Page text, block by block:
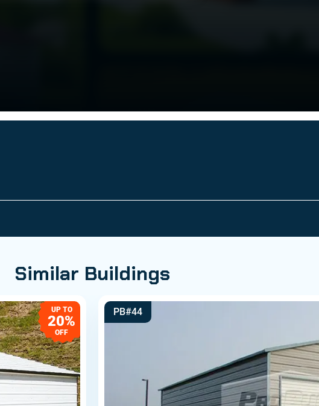
Similar Buildings
UP TO
20%
OFF
PB#44